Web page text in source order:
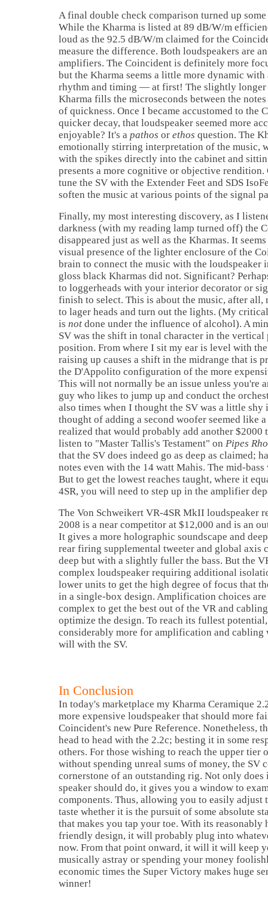
A final double check comparison turned up
While the Kharma is listed at 89 dB/W/m
loud as the 92.5 dB/W/m claimed for the
measure the difference. Both loudspeakers are
amplifiers. The Coincident is definitely more
but the Kharma seems a little more dynamic
rhythm and timing — at first! The slightly longer
Kharma fills the microseconds between the
of quickness. Once I became accustomed to the
quicker decay, that loudspeaker seemed more
enjoyable? It's a pathos or ethos question. The
emotionally stirring interpretation of the music,
with the spikes directly into the cabinet and
presents a more cognitive or objective rendition.
tune the SV with the Extender Feet and SDS
soften the music at various points of the signal
Finally, my most interesting discovery, as I
darkness (with my reading lamp turned off) the
disappeared just as well as the Kharmas. It
visual presence of the lighter enclosure of the
brain to connect the music with the loudspeaker
gloss black Kharmas did not. Significant?
to loggerheads with your interior decorator or
finish to select. This is about the music, after all,
to lager heads and turn out the lights. (My
is not done under the influence of alcohol). A
SV was the shift in tonal character in the
position. From where I sit my ear is level with
raising up causes a shift in the midrange that is
the D'Appolito configuration of the more
This will not normally be an issue unless you're
guy who likes to jump up and conduct the
also times when I thought the SV was a little shy
thought of adding a second woofer seemed like
realized that would probably add another $2000
listen to "Master Tallis's Testament" on Pipes
that the SV does indeed go as deep as claimed;
notes even with the 14 watt Mahis. The mid-
But to get the lowest reaches taught, where it
4SR, you will need to step up in the amplifier
The Von Schweikert VR-4SR MkII loudspeaker
2008 is a near competitor at $12,000 and is an
It gives a more holographic soundscape and
rear firing supplemental tweeter and global axis
deep but with a slightly fuller the bass. But the
complex loudspeaker requiring additional
lower units to get the high degree of focus that
in a single-box design. Amplification choices
complex to get the best out of the VR and
optimize the design. To reach its fullest
considerably more for amplification and cabling
will with the SV.
In Conclusion
In today's marketplace my Kharma Ceramique
more expensive loudspeaker that should more
Coincident's new Pure Reference. Nonetheless,
head to head with the 2.2c; besting it in some
others. For those wishing to reach the upper tier
without spending unreal sums of money, the SV
cornerstone of an outstanding rig. Not only does
speaker should do, it gives you a window to
components. Thus, allowing you to easily adjust
taste whether it is the pursuit of some absolute
that makes you tap your toe. With its
friendly design, it will probably plug into
now. From that point onward, it will it will keep
musically astray or spending your money
economic times the Super Victory makes huge
winner!